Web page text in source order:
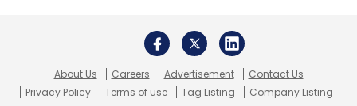
About Us Careers Advertisement
Contact Us
Privacy Policy
Terms of use Tag Listing Company Listing